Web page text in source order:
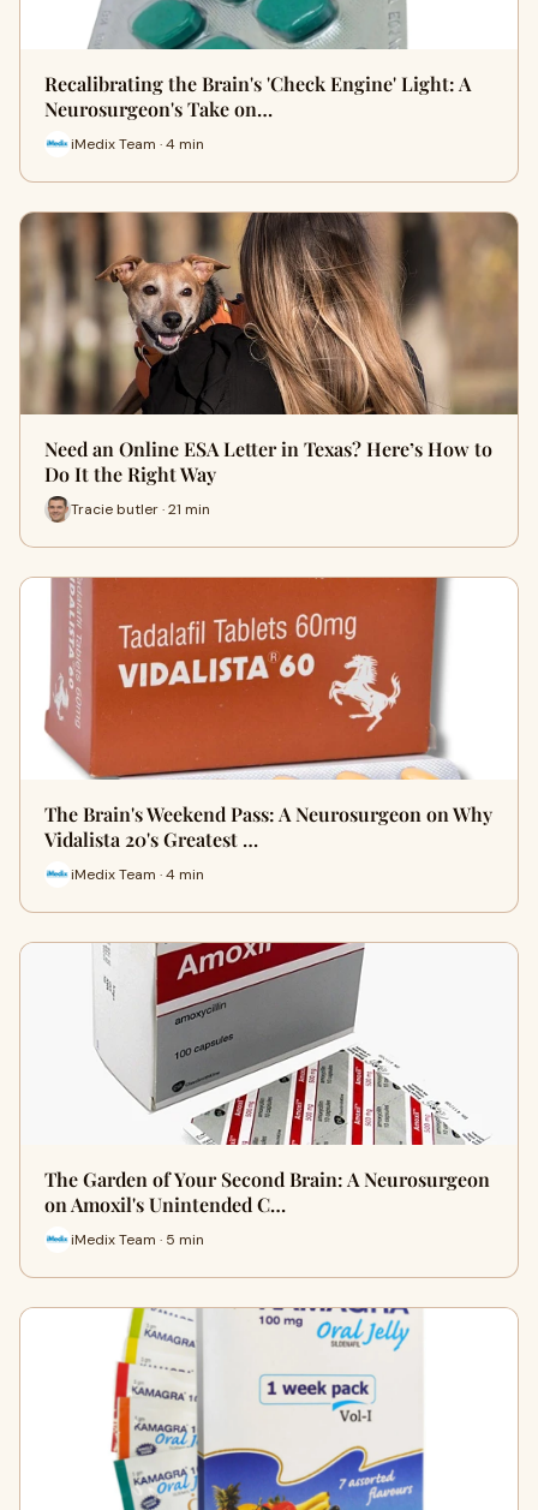
Recalibrating the Brain's 'Check Engine' Light: A
Neurosurgeon's Take on…
iMedix Team · 4 min
Need an Online ESA Letter in Texas? Here’s How to
Do It the Right Way
Tracie butler · 21 min
The Brain's Weekend Pass: A Neurosurgeon on Why
Vidalista 20's Greatest …
iMedix Team · 4 min
The Garden of Your Second Brain: A Neurosurgeon
on Amoxil's Unintended C…
iMedix Team · 5 min